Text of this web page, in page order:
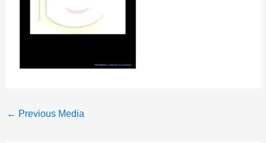
← Previous Media